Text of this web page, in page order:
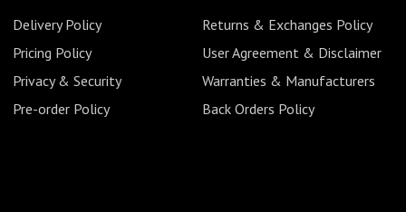
Delivery Policy
Returns & Exchanges Policy
Pricing Policy
User Agreement & Disclaimer
Privacy & Security
Warranties & Manufacturers
Pre-order Policy
Back Orders Policy